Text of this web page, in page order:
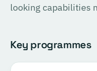
Register for this
looking capabilities
Key programmes